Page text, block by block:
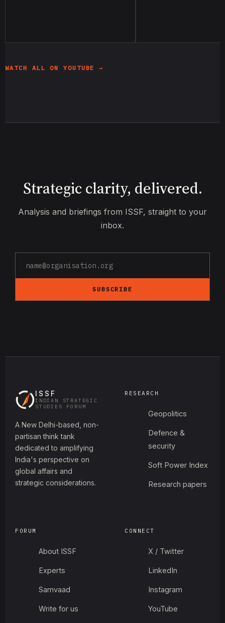
WATCH ALL ON YOUTUBE →
Strategic clarity, delivered.
Analysis and briefings from ISSF, straight to your
inbox.
SUBSCRIBE
ISSF
INDIAN STRATEGIC
STUDIES FORUM
A New Delhi-based, non-
partisan think tank
dedicated to amplifying
India's perspective on
global affairs and
strategic considerations.
RESEARCH
Geopolitics
Defence &
security
Soft Power Index
Research papers
FORUM
About ISSF
Experts
Samvaad
Write for us
CONNECT
X / Twitter
LinkedIn
Instagram
YouTube